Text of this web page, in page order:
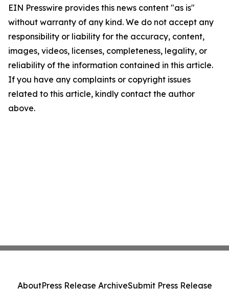
EIN Presswire provides this news content "as is"
without warranty of any kind. We do not accept any
responsibility or liability for the accuracy, content,
images, videos, licenses, completeness, legality, or
reliability of the information contained in this article.
If you have any complaints or copyright issues
related to this article, kindly contact the author
above.
AboutPress Release ArchiveSubmit Press Release